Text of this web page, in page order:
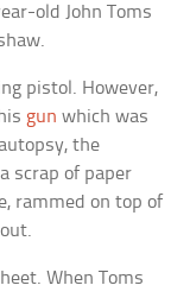
old John Toms
pistol. However,
gun which was
the
scrap of paper
rammed on top of
When Toms